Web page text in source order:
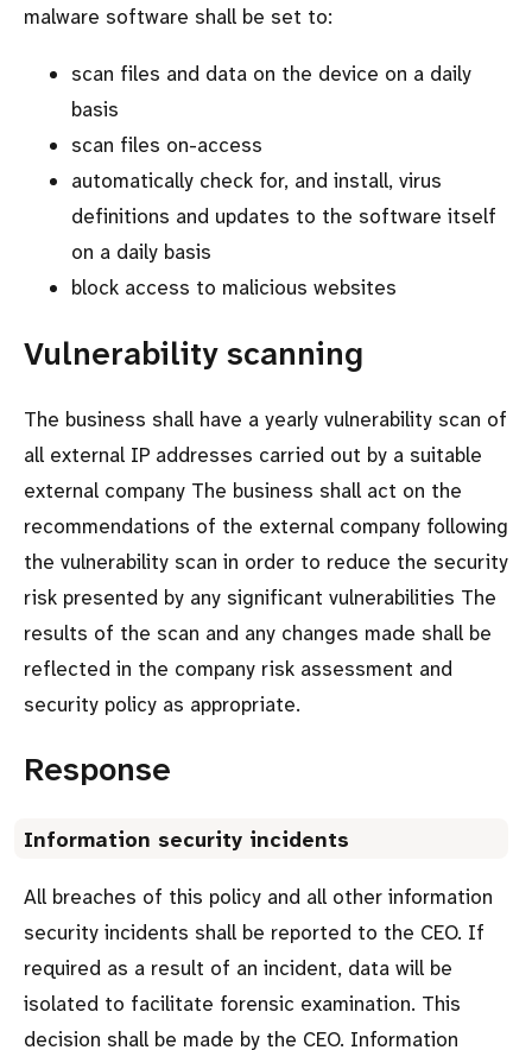
malware software shall be set to:
scan files and data on the device on a daily
basis
scan files on-access
automatically check for, and install, virus
definitions and updates to the software itself
on a daily basis
block access to malicious websites
Vulnerability scanning
The business shall have a yearly vulnerability scan of
all external IP addresses carried out by a suitable
external company The business shall act on the
recommendations of the external company following
the vulnerability scan in order to reduce the security
risk presented by any significant vulnerabilities The
results of the scan and any changes made shall be
reflected in the company risk assessment and
security policy as appropriate.
Response
Information security incidents
All breaches of this policy and all other information
security incidents shall be reported to the CEO. If
required as a result of an incident, data will be
isolated to facilitate forensic examination. This
decision shall be made by the CEO. Information